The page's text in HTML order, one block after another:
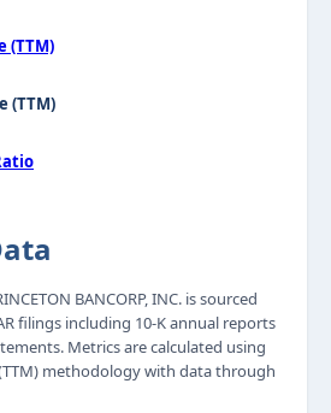
(TTM)
(TTM)
BANCORP, INC. is sourced
filings including 10-K annual reports
Metrics are calculated using
methodology with data through